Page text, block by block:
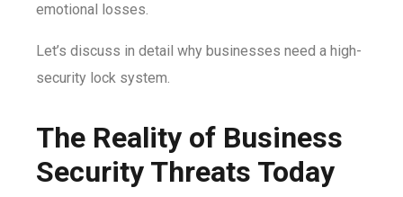
emotional losses.
Let’s discuss in detail why businesses need a high-
security lock system.
The Reality of Business
Security Threats Today